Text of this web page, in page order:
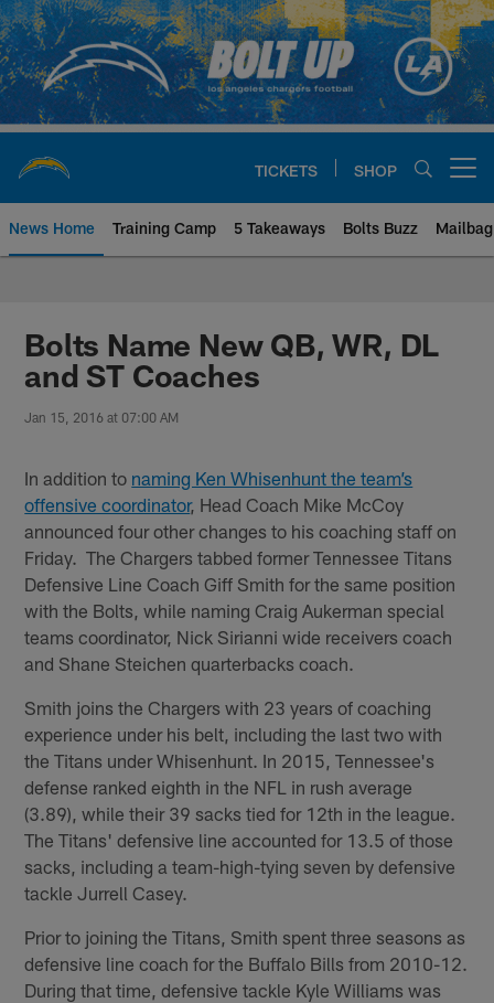
Skip
to
main
content
TICKETS SHOP
News Home Training Camp 5 Takeaways Bolts Buzz Mailbag
Chargers Official Site | Los
Bolts Name New QB, WR, DL
and ST Coaches
Jan 15, 2016 at 07:00 AM
In addition to naming Ken Whisenhunt the team’s
offensive coordinator, Head Coach Mike McCoy
announced four other changes to his coaching staff on
Friday. The Chargers tabbed former Tennessee Titans
Defensive Line Coach Giff Smith for the same position
with the Bolts, while naming Craig Aukerman special
teams coordinator, Nick Sirianni wide receivers coach
and Shane Steichen quarterbacks coach.
Smith joins the Chargers with 23 years of coaching
experience under his belt, including the last two with
the Titans under Whisenhunt. In 2015, Tennessee's
defense ranked eighth in the NFL in rush average
(3.89), while their 39 sacks tied for 12th in the league.
The Titans' defensive line accounted for 13.5 of those
sacks, including a team-high-tying seven by defensive
tackle Jurrell Casey.
Prior to joining the Titans, Smith spent three seasons as
defensive line coach for the Buffalo Bills from 2010-12.
During that time, defensive tackle Kyle Williams was